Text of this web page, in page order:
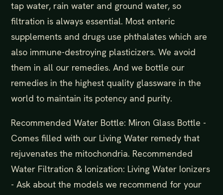
tap water, rain water and ground water, so
filtration is always essential. Most enteric
supplements and drugs use phthalates which are
also immune-destroying plasticizers. We avoid
them in all our remedies. And we bottle our
remedies in the highest quality glassware in the
world to maintain its potency and purity.
Recommended Water Bottle: Miron Glass Bottle -
Comes filled with our Living Water remedy that
rejuvenates the mitochondria. Recommended
Water Filtration & Ionization: Living Water Ionizers
- Ask about the models we recommend for your